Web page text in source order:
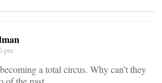
pm
a total circus. Why can’t they